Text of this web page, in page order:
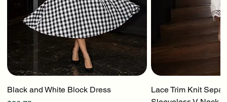
Black and White Block Dress
Lace Trim Knit